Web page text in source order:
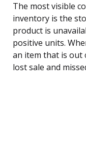
The most visible
inventory is the
product is
positive units.
an item that is out
lost sale and